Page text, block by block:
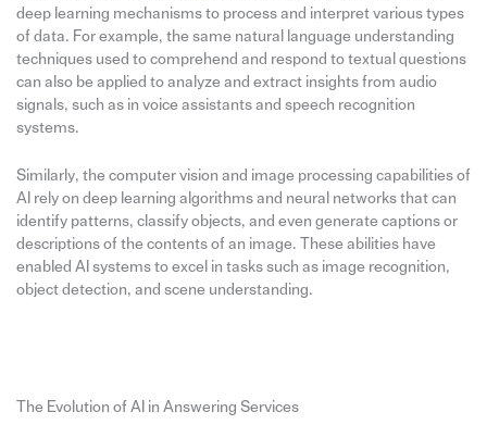
deep learning mechanisms to process and interpret various types
of data. For example, the same natural language understanding
techniques used to comprehend and respond to textual questions
can also be applied to analyze and extract insights from audio
signals, such as in voice assistants and speech recognition
systems.
Similarly, the computer vision and image processing capabilities of
AI rely on deep learning algorithms and neural networks that can
identify patterns, classify objects, and even generate captions or
descriptions of the contents of an image. These abilities have
enabled AI systems to excel in tasks such as image recognition,
object detection, and scene understanding.
The Evolution of AI in Answering Services